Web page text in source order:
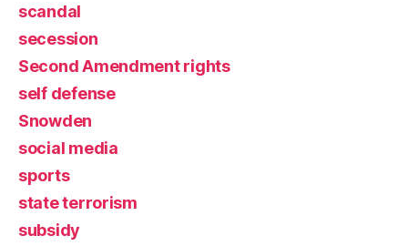
scandal
secession
Second Amendment rights
self defense
Snowden
social media
sports
state terrorism
subsidy